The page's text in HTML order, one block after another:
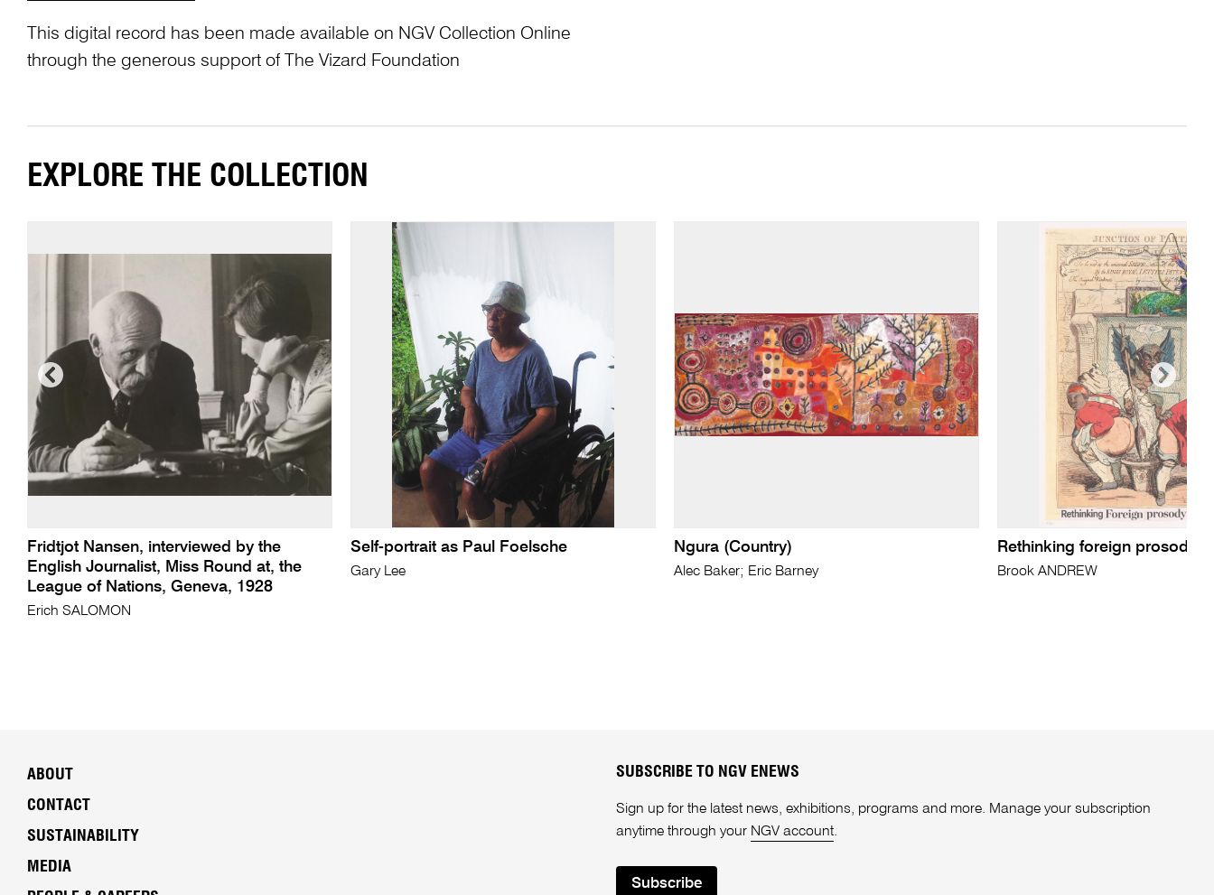
This digital record has been made available on NGV Collection Online
through the generous support of The Vizard Foundation
EXPLORE THE COLLECTION
Fridtjot Nansen, interviewed by the
English Journalist, Miss Round at, the
League of Nations, Geneva, 1928
Erich SALOMON
Self-portrait as Paul Foelsche
Gary Lee
Ngura (Country)
Alec Baker; Eric Barney
Rethinking foreign prosody
Brook ANDREW
ABOUT
CONTACT
SUSTAINABILITY
MEDIA
SUBSCRIBE TO NGV ENEWS
Sign up for the latest news, exhibitions, programs and more. Manage your subscription
anytime through your NGV account.
Subscribe